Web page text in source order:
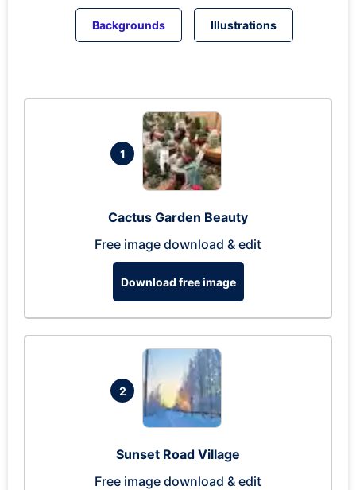
Backgrounds Illustrations
1
Cactus Garden Beauty
Free image download & edit
Download free image
2
Sunset Road Village
Free image download & edit